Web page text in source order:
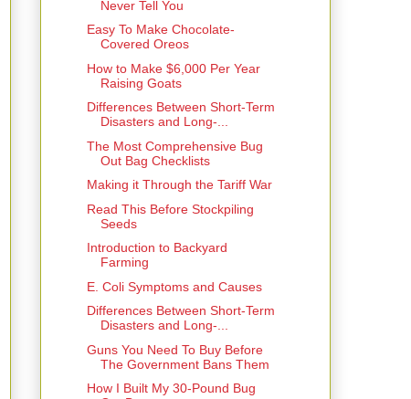
Never Tell You
Easy To Make Chocolate-
Covered Oreos
How to Make $6,000 Per Year
Raising Goats
Differences Between Short-Term
Disasters and Long-...
The Most Comprehensive Bug
Out Bag Checklists
Making it Through the Tariff War
Read This Before Stockpiling
Seeds
Introduction to Backyard
Farming
E. Coli Symptoms and Causes
Differences Between Short-Term
Disasters and Long-...
Guns You Need To Buy Before
The Government Bans Them
How I Built My 30-Pound Bug